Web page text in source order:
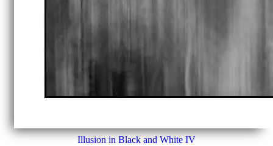
Illusion in Black and White IV